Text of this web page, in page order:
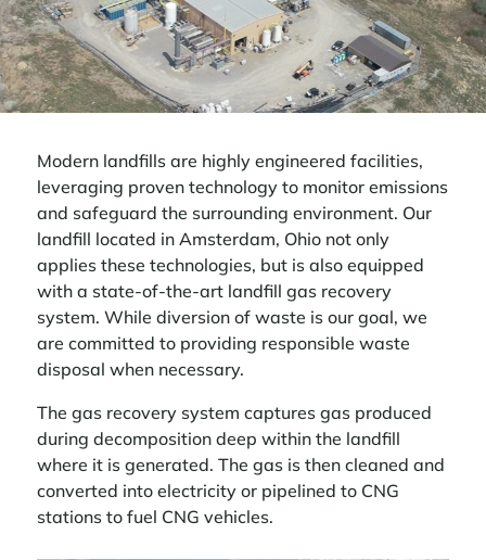
Modern landfills are highly engineered facilities,
leveraging proven technology to monitor emissions
and safeguard the surrounding environment. Our
landfill located in Amsterdam, Ohio not only
applies these technologies, but is also equipped
with a state-of-the-art landfill gas recovery
system. While diversion of waste is our goal, we
are committed to providing responsible waste
disposal when necessary.
The gas recovery system captures gas produced
during decomposition deep within the landfill
where it is generated. The gas is then cleaned and
converted into electricity or pipelined to CNG
stations to fuel CNG vehicles.